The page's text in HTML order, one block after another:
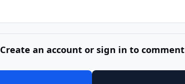
Create an account or sign in to comment